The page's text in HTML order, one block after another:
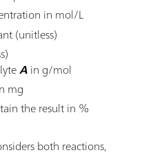
in mol/L
(unitless)
Ain g/mol
mg
the result in %
both reactions,